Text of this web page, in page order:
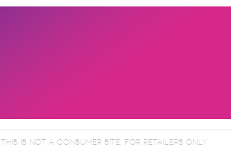
This is not a consumer site. For Retailers Only